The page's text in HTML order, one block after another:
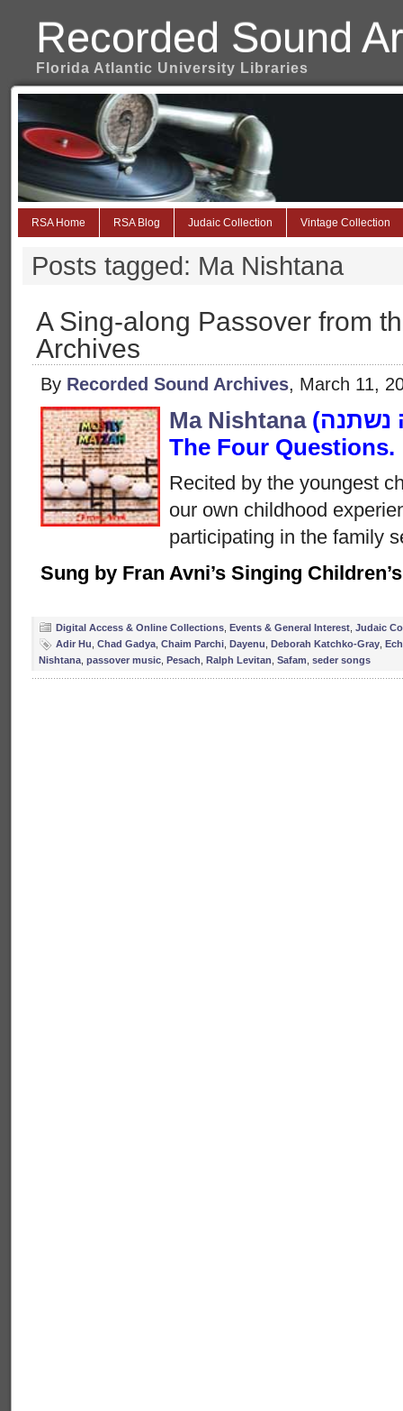
Recorded Sound
Florida Atlantic University Libraries
RSA Home RSA Blog Judaic Collection Vintage Collection
Posts tagged: Ma Nishtana
A Sing-along Passover from
Archives
By Recorded Sound Archives, March 11,
Ma Nishtana(מה נשתנה‎) is also known as
The Four Questions.
Recited by the youngest
our own childhood
participating in the family
Sung by Fran Avni’s Singing
Digital Access & Online Collections Events & General Interest Judaic
Adir Hu Chad Gadya Chaim Parchi Dayenu Deborah Katchko-Gray
Nishtana passover music Pesach Ralph Levitan Safam seder songs